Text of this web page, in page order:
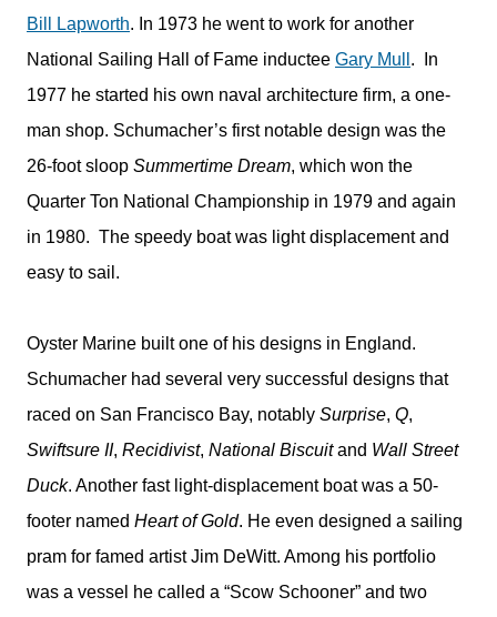
Bill Lapworth. In 1973 he went to work for another
National Sailing Hall of Fame inductee Gary Mull . In
1977 he started his own naval architecture firm, a one-
man shop. Schumacher’s first notable design was the
26-foot sloop Summertime Dream, which won the
Quarter Ton National Championship in 1979 and again
in 1980. The speedy boat was light displacement and
easy to sail.
Oyster Marine built one of his designs in England.
Schumacher had several very successful designs that
raced on San Francisco Bay, notably Surprise, Q,
Swiftsure II, Recidivist, National Biscuitand Wall Street
Duck. Another fast light-displacement boat was a 50-
footer named Heart of Gold. He even designed a sailing
pram for famed artist Jim DeWitt. Among his portfolio
was a vessel he called a “Scow Schooner” and two